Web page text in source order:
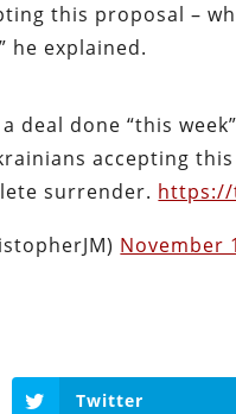
this proposal –
he explained.
deal done “this
accepting
surrender. https://
November
Twitter